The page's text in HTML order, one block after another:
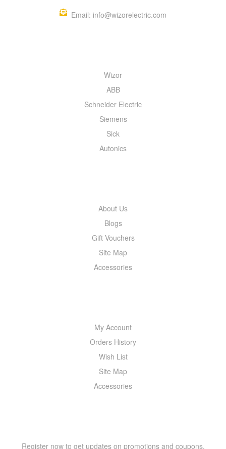
Email: info@wizorelectric.com
Wizor
ABB
Schneider Electric
Siemens
Sick
Autonics
About Us
Blogs
Gift Vouchers
Site Map
Accessories
My Account
Orders History
Wish List
Site Map
Accessories
Register now to get updates on promotions and coupons.